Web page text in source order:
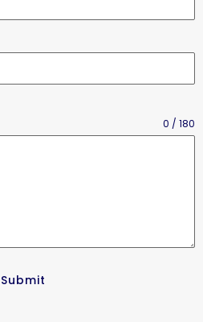
0 / 180
Submit